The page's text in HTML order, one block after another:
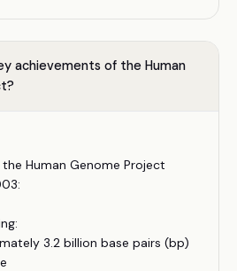
achievements of the Human
Human Genome Project
3.2 billion base pairs (bp)